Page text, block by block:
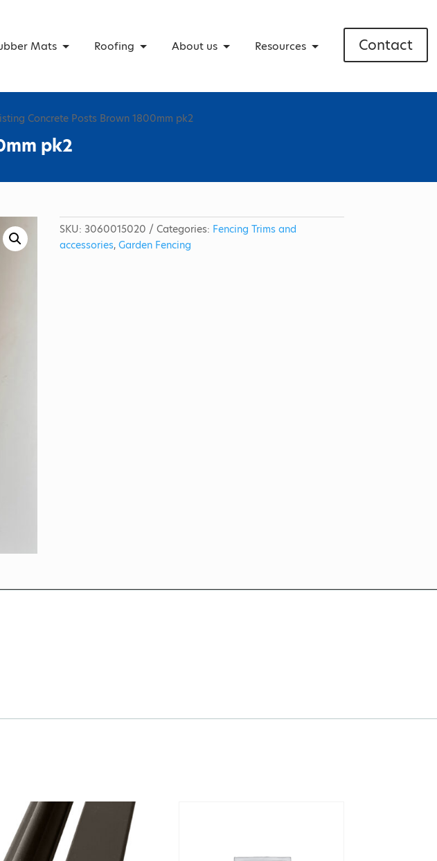
Mats Roofing About us Resources Contact
Concrete Posts Brown 1800mm pk2
pk2
SKU: 3060015020 Categories: Fencing Trims and
accessories, Garden Fencing